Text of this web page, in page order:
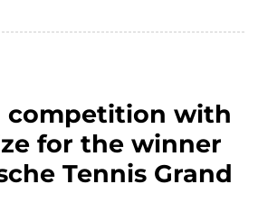
competition with
for the winner
Tennis Grand